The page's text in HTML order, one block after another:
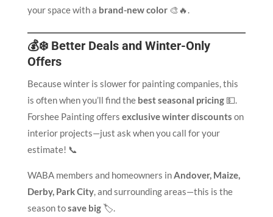
your space with a brand-new color🎨🔥.
💰❄️ Better Deals and Winter-Only
Offers
Because winter is slower for painting companies, this
is often when you’ll find the best seasonal pricing💵.
Forshee Painting offers exclusive winter discounts on
interior projects—just ask when you call for your
estimate! 📞
WABA members and homeowners inAndover, Maize,
Derby, Park City, and surrounding areas—this is the
season tosave big🏷️.